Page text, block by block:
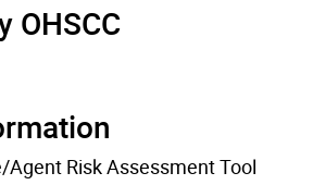
OHSCC
Risk Assessment Tool